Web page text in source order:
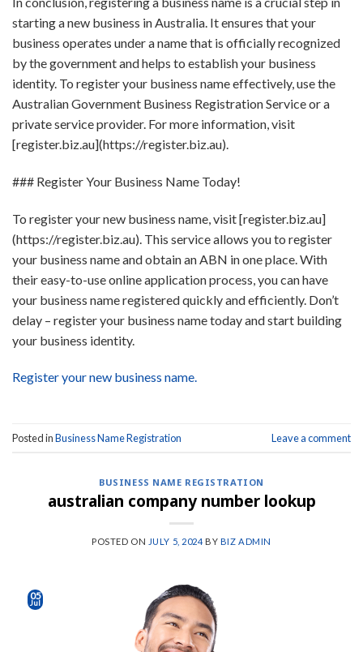
starting a new business in Australia. It ensures that your
business operates under a name that is officially recognized
by the government and helps to establish your business
identity. To register your business name effectively, use the
Australian Government Business Registration Service or a
private service provider. For more information, visit
[register.biz.au](https://register.biz.au).
### Register Your Business Name Today!
To register your new business name, visit [register.biz.au]
(https://register.biz.au). This service allows you to register
your business name and obtain an ABN in one place. With
their easy-to-use online application process, you can have
your business name registered quickly and efficiently. Don’t
delay – register your business name today and start building
your business identity.
Register your new business name.
Posted inBusiness Name Registration Leave a comment
BUSINESS NAME REGISTRATION
australian company number lookup
POSTED ON JULY 5, 2024 BY BIZ ADMIN
05
Jul